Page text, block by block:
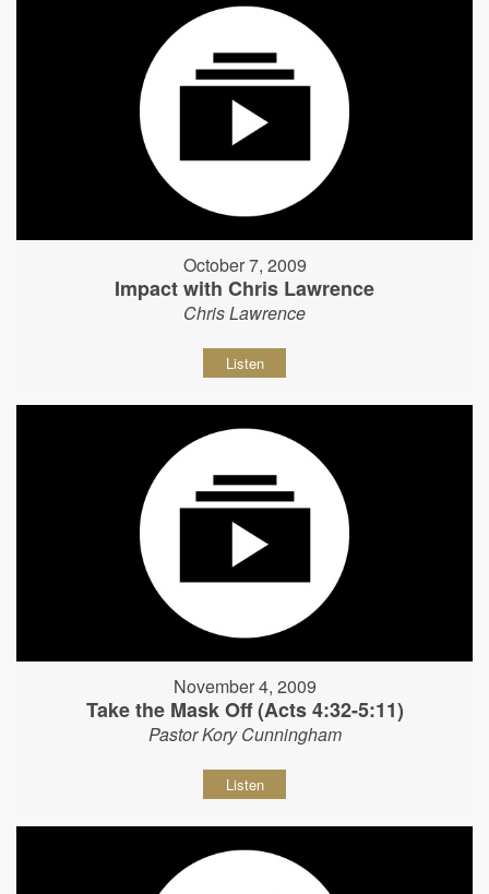
October 7, 2009
Impact with Chris Lawrence
Chris Lawrence
Listen
November 4, 2009
Take the Mask Off (Acts 4:32-5:11)
Pastor Kory Cunningham
Listen